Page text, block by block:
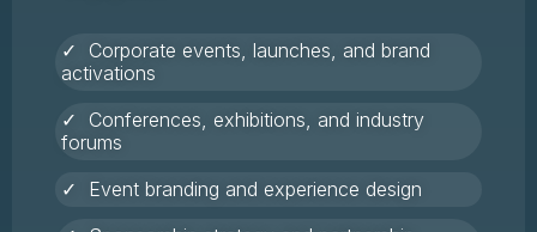
✓ Corporate events, launches, and brand
activations
✓ Conferences, exhibitions, and industry
forums
✓ Event branding and experience design